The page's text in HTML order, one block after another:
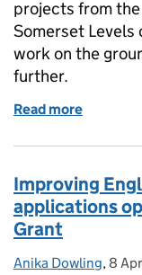
projects from
Somerset
work on the
further.
Read more
Improving
applications
Grant
Posted by:
Anika Dowling, 8